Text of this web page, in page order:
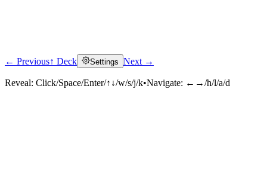
Click to reveal
← Previous↑ Deck Settings Next →
Reveal: Click/Space/Enter/↑↓/w/s/j/k•Navigate: ←→/h/l/a/d